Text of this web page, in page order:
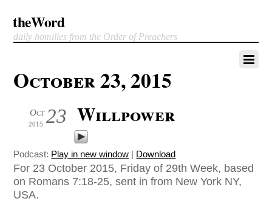
theWord
daily homilies from the Order of Preachers
October 23, 2015
23
Oct
2015 Willpower
Podcast: Play in new window | Download
For 23 October 2015, Friday of 29th Week, based
on Romans 7:18-25, sent in from New York NY,
USA.